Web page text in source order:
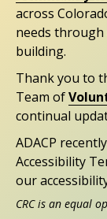
across
needs through
building.
Thank you to
Team of
continual
ADACP
Accessibility
our
CRC is an equal